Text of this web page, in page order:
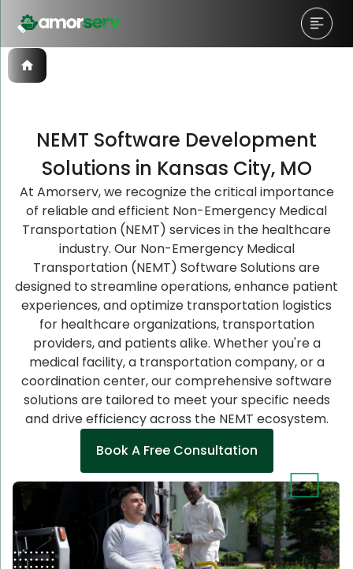
NEMT Software Development
Solutions in Kansas City, MO
At Amorserv, we recognize the critical importance
of reliable and efficient Non-Emergency Medical
Transportation (NEMT) services in the healthcare
industry. Our Non-Emergency Medical
Transportation (NEMT) Software Solutions are
designed to streamline operations, enhance patient
experiences, and optimize transportation logistics
for healthcare organizations, transportation
providers, and patients alike. Whether you're a
medical facility, a transportation company, or a
coordination center, our comprehensive software
solutions are tailored to meet your specific needs
and drive efficiency across the NEMT ecosystem.
Book A Free Consultation
Let’s Schedule A Discovery
Meeting!
Let’s Schedule A Discovery
Meeting!
Let’s Schedule A Discovery
Meeting!